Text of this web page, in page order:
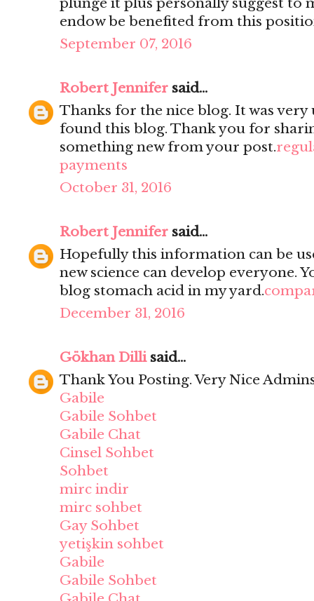
plunge it plus personally suggest to
endow be benefited from this
September 07, 2016
Robert Jennifer said...
Thanks for the nice blog. It was
found this blog. Thank you for
something new from your post.
payments
October 31, 2016
Robert Jennifer said...
Hopefully this information can be
new science can develop everyone.
blog stomach acid in my yard.
December 31, 2016
Gökhan Dillisaid...
Thank You Posting. Very Nice
Gabile
Gabile Sohbet
Gabile Chat
Cinsel Sohbet
Sohbet
mirc indir
mirc sohbet
Gay Sohbet
yetişkin sohbet
Gabile
Gabile Sohbet